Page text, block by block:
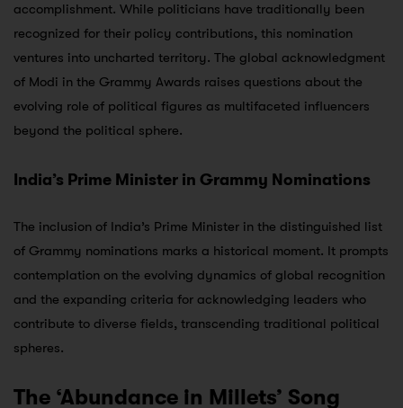
accomplishment. While politicians have traditionally been
recognized for their policy contributions, this nomination
ventures into uncharted territory. The global acknowledgment
of Modi in the Grammy Awards raises questions about the
evolving role of political figures as multifaceted influencers
beyond the political sphere.
India’s Prime Minister in Grammy Nominations
The inclusion of India’s Prime Minister in the distinguished list
of Grammy nominations marks a historical moment. It prompts
contemplation on the evolving dynamics of global recognition
and the expanding criteria for acknowledging leaders who
contribute to diverse fields, transcending traditional political
spheres.
The ‘Abundance in Millets’ Song